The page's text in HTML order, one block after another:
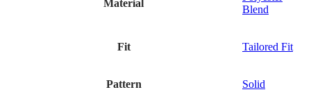
Material
Blend
Fit Tailored Fit
Pattern Solid